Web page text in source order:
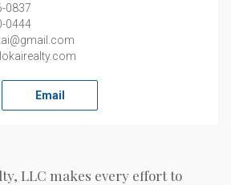
0837
0444
Email
LLC makes every effort to